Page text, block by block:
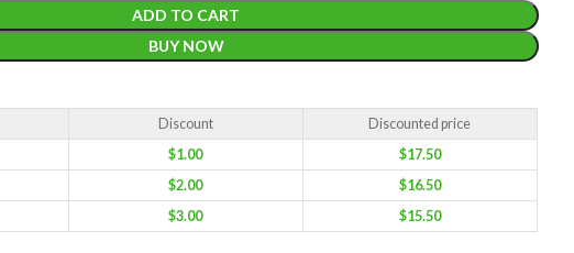
ADD TO CART
BUY NOW
Discount
Discounted price
$1.00 $17.50
$2.00 $16.50
$3.00 $15.50